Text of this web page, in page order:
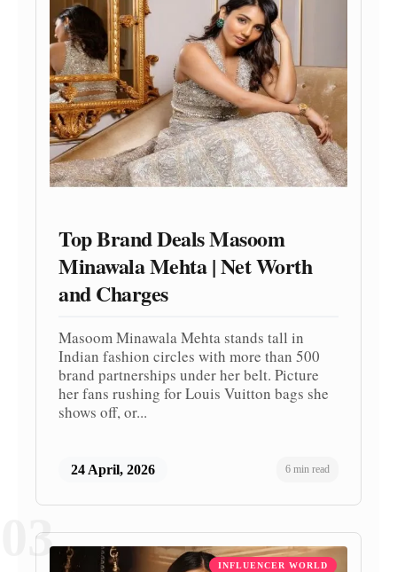
Top Brand Deals Masoom
Minawala Mehta | Net Worth
and Charges
Masoom Minawala Mehta stands tall in
Indian fashion circles with more than 500
brand partnerships under her belt. Picture
her fans rushing for Louis Vuitton bags she
shows off, or...
24 April, 2026 6 min read
03 INFLUENCER WORLD